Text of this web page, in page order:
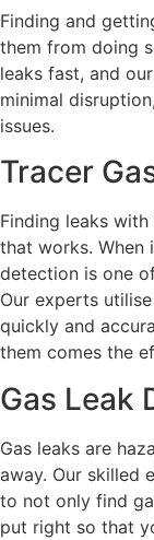
Finding and
them from doing
leaks fast, and
minimal
issues.
Tracer
Finding leaks
that works. When
detection is one
Our experts
quickly and
them comes the
Gas Leak
Gas leaks are
away. Our skilled
to not only find
put right so that